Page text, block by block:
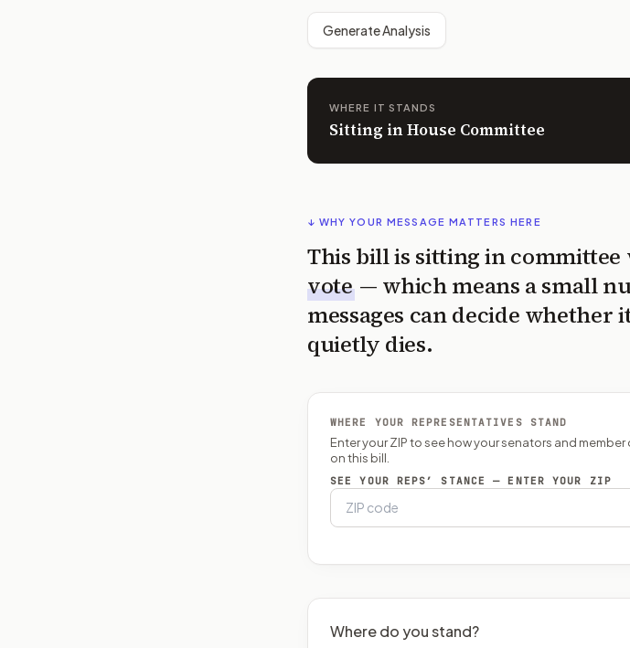
Generate Analysis
WHERE IT STANDS
Sitting in House Committee
↓ WHY YOUR MESSAGE MATTERS HERE
This bill is sitting in
vote — which means a small
messages can decide
quietly dies.
WHERE YOUR REPRESENTATIVES STAND
Enter your ZIP to see how your senators and
on this bill.
SEE YOUR REPS’ STANCE — ENTER YOUR ZIP
Where do you stand?